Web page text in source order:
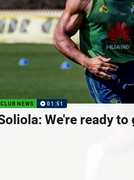
CLUB NEWS 01:51
We're ready to